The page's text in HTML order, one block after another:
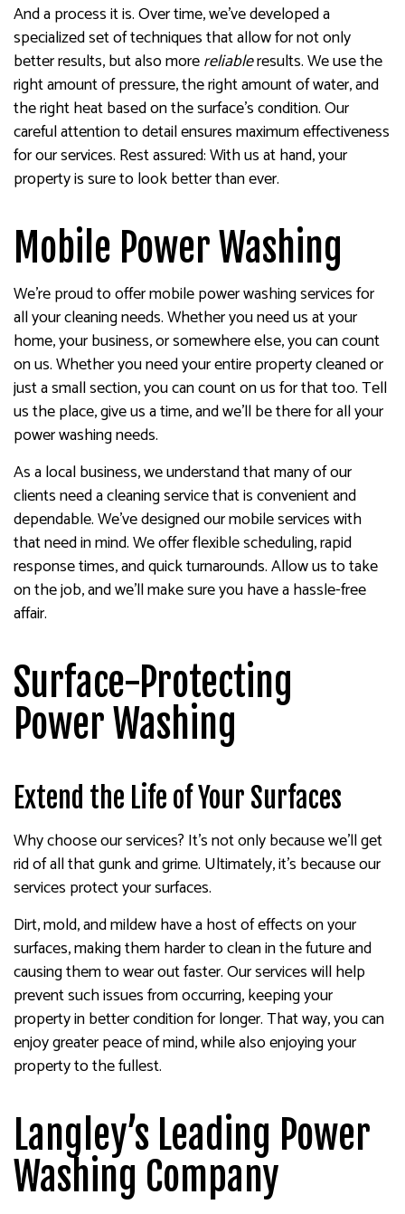
And a process it is. Over time, we’ve developed a
specialized set of techniques that allow for not only
better results, but also morereliableresults. We use the
right amount of pressure, the right amount of water, and
the right heat based on the surface’s condition. Our
careful attention to detail ensures maximum effectiveness
for our services. Rest assured: With us at hand, your
property is sure to look better than ever.
Mobile Power Washing
We’re proud to offer mobile power washing services for
all your cleaning needs. Whether you need us at your
home, your business, or somewhere else, you can count
on us. Whether you need your entire property cleaned or
just a small section, you can count on us for that too. Tell
us the place, give us a time, and we’ll be there for all your
power washing needs.
As a local business, we understand that many of our
clients need a cleaning service that is convenient and
dependable. We’ve designed our mobile services with
that need in mind. We offer flexible scheduling, rapid
response times, and quick turnarounds. Allow us to take
on the job, and we’ll make sure you have a hassle-free
affair.
Surface-Protecting
Power Washing
Extend the Life of Your Surfaces
Why choose our services? It’s not only because we’ll get
rid of all that gunk and grime. Ultimately, it’s because our
services protect your surfaces.
Dirt, mold, and mildew have a host of effects on your
surfaces, making them harder to clean in the future and
causing them to wear out faster. Our services will help
prevent such issues from occurring, keeping your
property in better condition for longer. That way, you can
enjoy greater peace of mind, while also enjoying your
property to the fullest.
Langley’s Leading Power
Washing Company